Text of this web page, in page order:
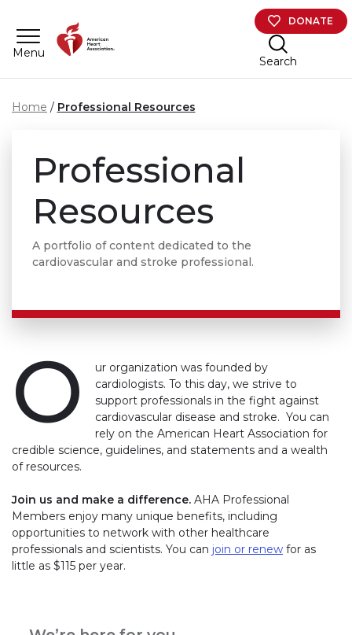
Menu
DONATE
Search
Home Professional Resources
Professional
Resources
A portfolio of content dedicated to the
cardiovascular and stroke professional.
O
ur organization was founded by
cardiologists. To this day, we strive to
support professionals in the fight against
cardiovascular disease and stroke. You can
rely on the American Heart Association for
credible science, guidelines, and statements and a wealth
of resources.
Join us and make a difference. AHA Professional
Members enjoy many unique benefits, including
opportunities to network with other healthcare
professionals and scientists. You can join or renew for as
little as $115 per year.